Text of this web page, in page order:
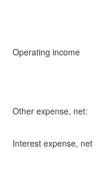
Operating income
Other expense, net:
Interest expense, net